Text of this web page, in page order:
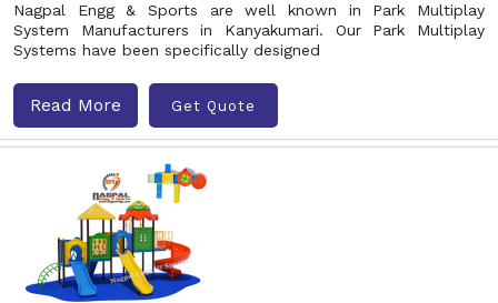
Nagpal Engg & Sports are well known in Park Multiplay
System Manufacturers in Kanyakumari. Our Park Multiplay
Systems have been specifically designed
Read More Get Quote